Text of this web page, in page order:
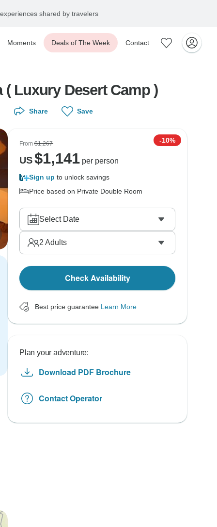
shared by travelers
Moments Deals of The Week Contact
( Luxury Desert Camp )
Share Save
From$1,267 -10%
US$1,141per person
Sign up to unlock savings
Price based on Private Double Room
Select Date
2 Adults
Check Availability
Best price guarantee Learn More
Plan your adventure:
Download PDF Brochure
Contact Operator